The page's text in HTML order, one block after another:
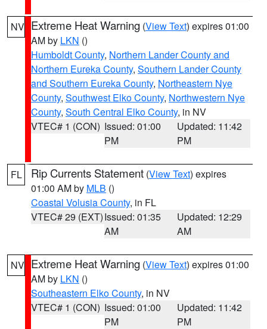
NV Extreme Heat Warning (View Text) expires 01:00
AM by LKN ()
Humboldt County, Northern Lander County and
Northern Eureka County, Southern Lander County
and Southern Eureka County, Northeastern Nye
County, Southwest Elko County, Northwestern Nye
County, South Central Elko County, in NV
VTEC# 1 (CON) Issued: 01:00
PM
Updated: 11:42
PM
FL Rip Currents Statement (View Text) expires
01:00 AM by MLB ()
Coastal Volusia County, in FL
VTEC# 29 (EXT)Issued: 01:35
AM
Updated: 12:29
AM
NV Extreme Heat Warning (View Text) expires 01:00
AM by LKN ()
Southeastern Elko County, in NV
VTEC# 1 (CON) Issued: 01:00
PM
Updated: 11:42
PM